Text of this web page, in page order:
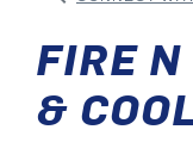
FIRE
&